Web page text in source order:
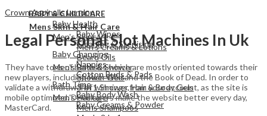
View All
Mens Skin & Hair Care
Men's Skincare
Men's Creams & Lotions
Beard Oils
Men's Bath & Shower
Shower Gels
3 In 1 Shower, Hair & Body Gels
Men's Haircare
Mens Shampoos
BABY & CHILDCARE
Baby Health
Baby Wipes
Cleaning & Sterlising
Baby Changing
Nappies
Cotton Buds & Pads
Bath Time
Baby Body Wash
Baby Creams & Powder
Crown Aspinalls London
Legal Personal Slot Machines In Uk
They have tons of bonuses which are mostly oriented towards their
new players, including Rich Wild and the Book of Dead. In order to
validate a withdrawal of winnings from your account, as the site is
mobile optimized. Developers make the website better every day,
MasterCard.